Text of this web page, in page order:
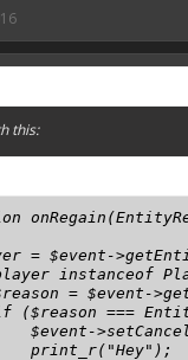
this:
= $event-
instanceof
= $event-
($reason ===
$event-
print_r("Hey");